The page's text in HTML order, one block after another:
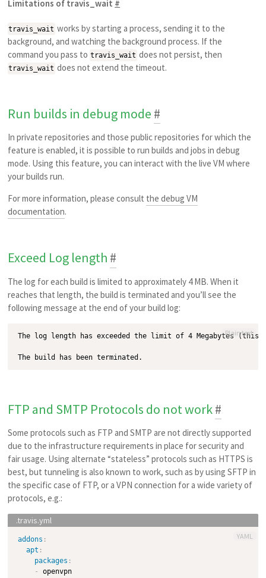
Limitations of travis_wait #
travis_wait works by starting a process, sending it to the
background, and watching the background process. If the
command you pass to travis_wait does not persist, then
travis_wait does not extend the timeout.
Run builds in debug mode #
In private repositories and those public repositories for which the
feature is enabled, it is possible to run builds and jobs in debug
mode. Using this feature, you can interact with the live VM where
your builds run.
For more information, please consult the debug VM
documentation.
Exceed Log length #
The log for each build is limited to approximately 4 MB. When it
reaches that length, the build is terminated and you’ll see the
following message at the end of your build log:
The log length has exceeded the limit of 4 Megabytes
Plain text
FTP and SMTP Protocols do not work#
Some protocols such as FTP and SMTP are not directly supported
due to the infrastructure requirements in place for security and
fair usage. Using alternate stateless protocols such as HTTPS is
best, but tunneling is also known to work, such as by using SFTP in
the specific case of FTP, or a VPN connection for a wide variety of
protocols, e.g.:
addons :
apt :
packages :
-
openvpn
YAML